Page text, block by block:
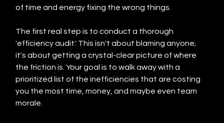
of time and energy fixing the wrong things.
The first real step is to conduct a thorough
'efficiency audit.' This isn't about blaming anyone;
it's about getting a crystal-clear picture of where
the friction is. Your goal is to walk away with a
prioritized list of the inefficiencies that are costing
you the most time, money, and maybe even team
morale.